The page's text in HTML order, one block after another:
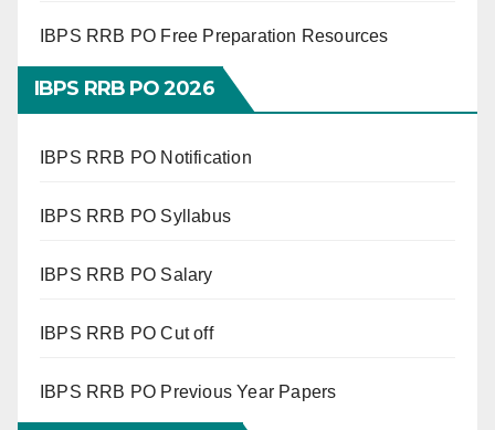
IBPS RRB PO Free Preparation Resources
IBPS RRB PO 2026
IBPS RRB PO Notification
IBPS RRB PO Syllabus
IBPS RRB PO Salary
IBPS RRB PO Cut off
IBPS RRB PO Previous Year Papers